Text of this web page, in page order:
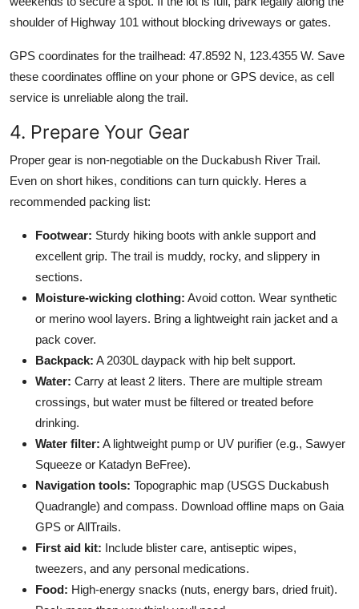
shoulder of Highway 101 without blocking driveways or gates.
GPS coordinates for the trailhead: 47.8592 N, 123.4355 W. Save
these coordinates offline on your phone or GPS device, as cell
service is unreliable along the trail.
4. Prepare Your Gear
Proper gear is non-negotiable on the Duckabush River Trail.
Even on short hikes, conditions can turn quickly. Heres a
recommended packing list:
Footwear: Sturdy hiking boots with ankle support and
excellent grip. The trail is muddy, rocky, and slippery in
sections.
Moisture-wicking clothing: Avoid cotton. Wear synthetic
or merino wool layers. Bring a lightweight rain jacket and a
pack cover.
Backpack: A 2030L daypack with hip belt support.
Water: Carry at least 2 liters. There are multiple stream
crossings, but water must be filtered or treated before
drinking.
Water filter: A lightweight pump or UV purifier (e.g., Sawyer
Squeeze or Katadyn BeFree).
Navigation tools: Topographic map (USGS Duckabush
Quadrangle) and compass. Download offline maps on Gaia
GPS or AllTrails.
First aid kit: Include blister care, antiseptic wipes,
tweezers, and any personal medications.
Food: High-energy snacks (nuts, energy bars, dried fruit).